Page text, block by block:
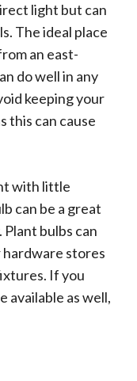
light but can
The ideal place
an east-
do well in any
keeping your
this can cause
with little
can be a great
bulbs can
hardware stores
If you
available as well,